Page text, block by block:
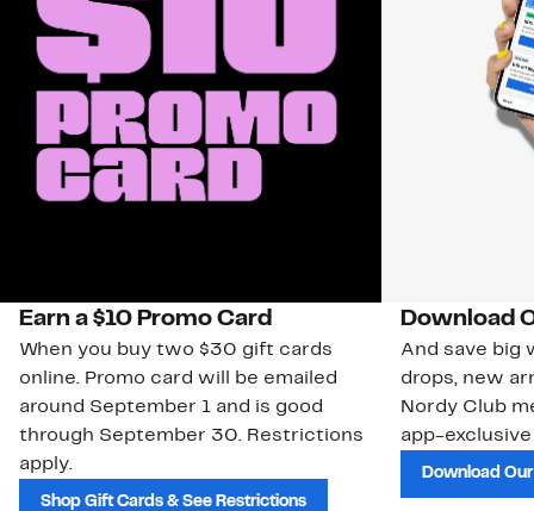
Earn a $10 Promo Card
When you buy two $30 gift cards
online. Promo card will be emailed
around September 1 and is good
through September 30. Restrictions
apply.
Shop Gift Cards & See Restrictions
Download
And save big
drops, new
Nordy Club
app-
Download